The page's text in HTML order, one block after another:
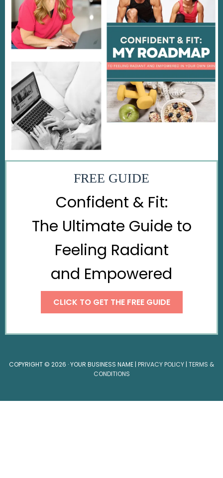
FREE GUIDE
Confident & Fit:
The Ultimate Guide to
Feeling Radiant
and Empowered
CLICK TO GET THE FREE GUIDE
COPYRIGHT © 2026 · YOUR BUSINESS NAME | PRIVACY POLICY | TERMS &
CONDITIONS